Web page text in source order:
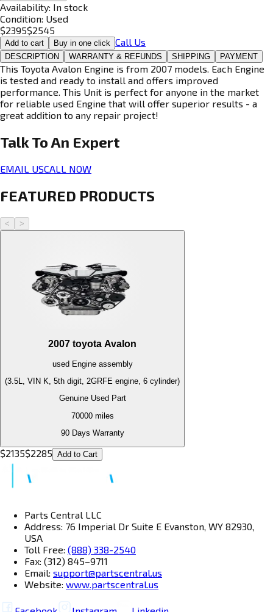
Availability: In stock
Condition: Used
$2395$2545
Add to cart Buy in one click Call Us
DESCRIPTION WARRANTY & REFUNDS SHIPPING PAYMENT
This Toyota Avalon Engine is from 2007 models. Each Engine
is tested and ready to install and offers improved
performance. This Unit is perfect for anyone in the market
for reliable used Engine that will offer superior results - a
great addition to any repair project!
Talk To An Expert
EMAIL USCALL NOW
FEATURED PRODUCTS
< >
2007 toyota Avalon
used Engineassembly
(3.5L, VIN K, 5th digit, 2GRFE engine, 6 cylinder)
Genuine Used Part
70000miles
90 Days Warranty
$2135$2285 Add to Cart
Parts Central LLC
Address: 76 Imperial Dr Suite E Evanston, WY 82930,
USA
Toll Free: (888) 338-2540
Fax: (312) 845–9711
Email: support@partscentral.us
Website: www.partscentral.us